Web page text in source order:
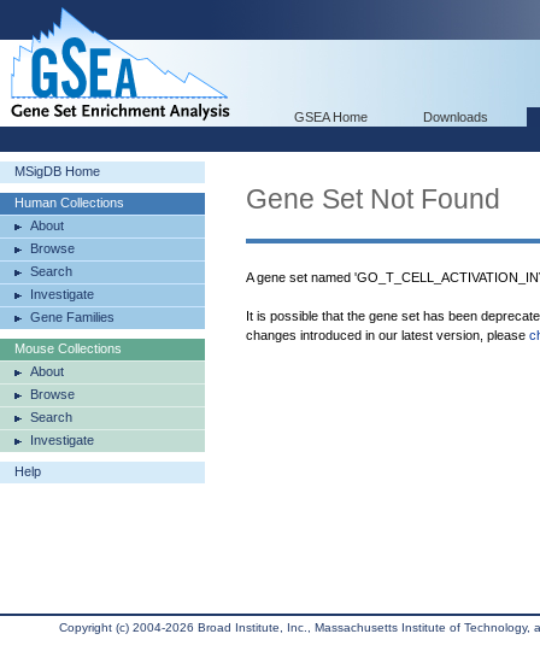
GSEA Home Downloads
MSigDB Home
Human Collections
About
Browse
Search
Investigate
Gene Families
Mouse Collections
About
Browse
Search
Investigate
Help
Gene Set Not Found
A gene set named
It is possible that the gene set has been
changes introduced in our latest version, please
Copyright (c) 2004-2026 Broad Institute, Inc., Massachusetts Institute of Technology,